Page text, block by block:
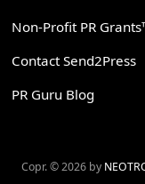
Non-Profit PR
Contact Send2Press
PR Guru Blog
Copr. © 2026 by